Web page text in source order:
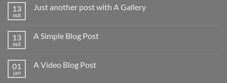
Welcome
13
out
Just another post with A Gallery
Just
A
Gallery
13
out
A Simple Blog Post
A
01
jan
A Video Blog Post